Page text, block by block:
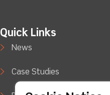
Quick Links
News
Case Studies